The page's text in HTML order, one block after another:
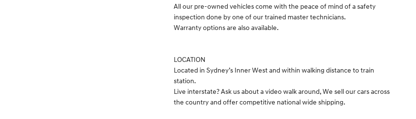
All our pre-owned vehicles come with the peace of mind of a safety
inspection done by one of our trained master technicians.
Warranty options are also available.
LOCATION
Located in Sydney’s Inner West and within walking distance to train
station.
Live interstate? Ask us about a video walk around, We sell our cars across
the country and offer competitive national wide shipping.